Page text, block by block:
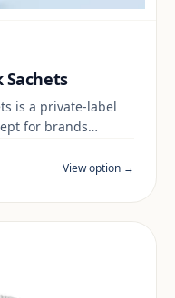
Sachets
is a private-label
for brands
per project
View option →